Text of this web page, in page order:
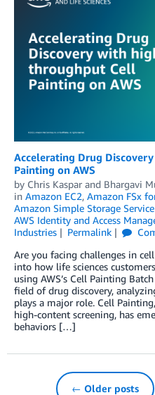
Accelerating Drug
Painting on AWS
by Chris Kaspar and Bhargavi
in Amazon EC2, Amazon FSx
Amazon Simple Storage
AWS Identity and Access
Industries
Permalink
Are you facing challenges in
into how life sciences
using AWS’s Cell Painting
field of drug discovery,
plays a major role. Cell
high-content screening, has
behaviors […]
← Older posts